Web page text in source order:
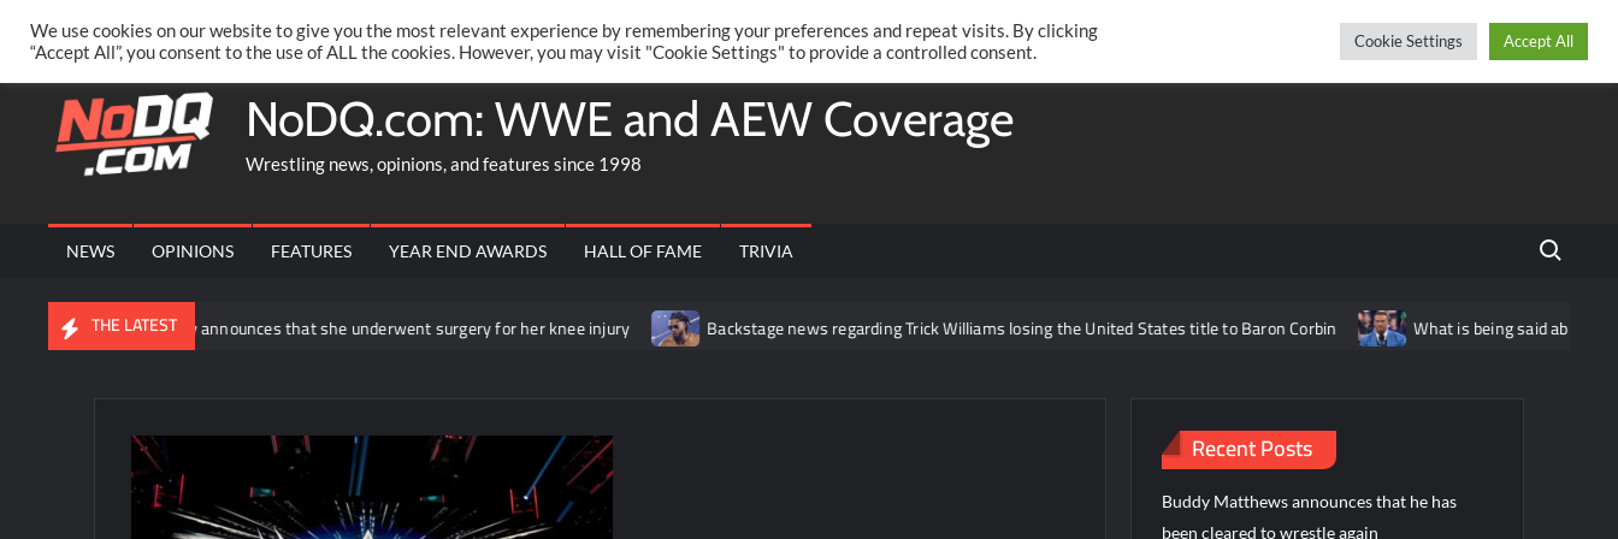
content
PRIVACY POLICY MERCHANDISE FACEBOOK GROUP @AARONRIFT TwitterFacebook
NoDQ.com: WWE and AEW Coverage
Wrestling news, opinions, and features since 1998
NEWS OPINIONS FEATURES YEAR END AWARDS HALL OF FAME TRIVIA Search
THE LATEST
Rhea Ripley announces that she underwent surgery for her knee injury Backstage news regarding Trick Williams losing the United States title to Baron Corbin What is being said about Nick Aldis
Recent Posts
Buddy Matthews announces that he has
been cleared to wrestle again
We use cookies on our website to give you the most relevant experience by remembering your preferences and repeat visits. By clicking
“Accept All”, you consent to the use of ALL the cookies. However, you may visit "Cookie Settings" to provide a controlled consent.
Cookie Settings Accept All